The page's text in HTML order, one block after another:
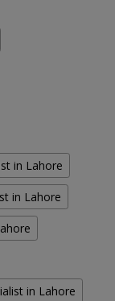
in Lahore
in Lahore
in Lahore